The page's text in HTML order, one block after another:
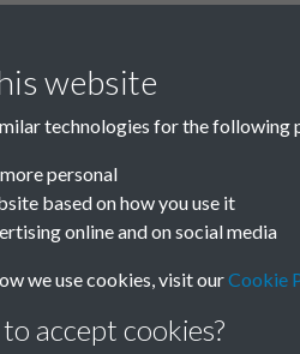
website
technologies for the following
personal
based on how you use it
online and on social media
we use cookies, visit ourCookie
accept cookies?